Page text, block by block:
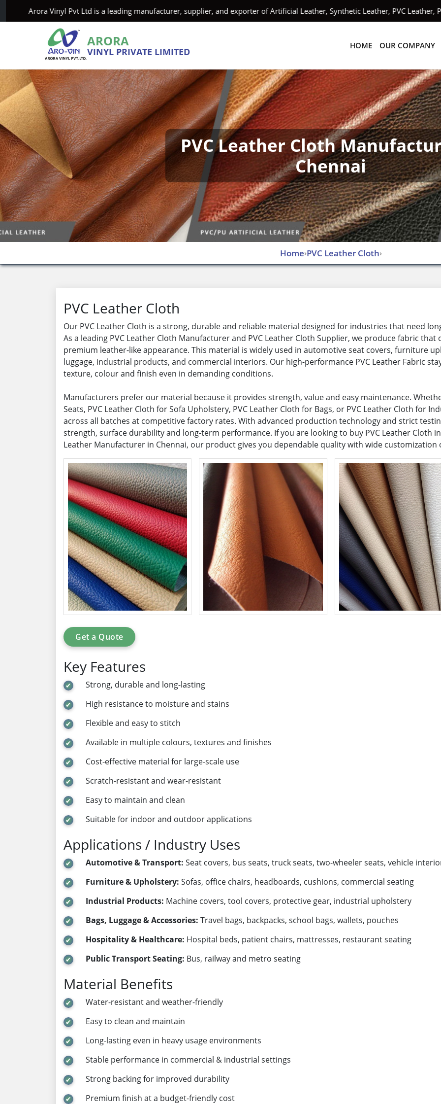
Vinyl Pvt Ltd is a leading manufacturer, supplier, and exporter of Artificial Leather, Synthetic Leather, PVC Leather, PU
ARORA
VINYL PRIVATE LIMITED
HOME OUR COMPANY
PVC Leather Cloth
Chennai
Home›PVC Leather Cloth›
PVC Leather Cloth
Our PVC Leather Cloth is a strong, durable and reliable material designed for industries that need
As a leading PVC Leather Cloth Manufacturer and PVC Leather Cloth Supplier, we produce fabric
premium leather-like appearance. This material is widely used in automotive seat covers, furniture
luggage, industrial products, and commercial interiors. Our high-performance PVC Leather Fabric
texture, colour and finish even in demanding conditions.
Manufacturers prefer our material because it provides strength, value and easy maintenance.
Seats, PVC Leather Cloth for Sofa Upholstery, PVC Leather Cloth for Bags, or PVC Leather Cloth for
across all batches at competitive factory rates. With advanced production technology and strict
strength, surface durability and long-term performance. If you are looking to buy PVC Leather Cloth
Leather Manufacturer in Chennai, our product gives you dependable quality with wide
Get a Quote
Key Features
Strong, durable and long-lasting
High resistance to moisture and stains
Flexible and easy to stitch
Available in multiple colours, textures and finishes
Cost-effective material for large-scale use
Scratch-resistant and wear-resistant
Easy to maintain and clean
Suitable for indoor and outdoor applications
Applications / Industry Uses
Automotive & Transport: Seat covers, bus seats, truck seats, two-wheeler seats, vehicle
Furniture & Upholstery: Sofas, office chairs, headboards, cushions, commercial seating
Industrial Products: Machine covers, tool covers, protective gear, industrial upholstery
Bags, Luggage & Accessories: Travel bags, backpacks, school bags, wallets, pouches
Hospitality & Healthcare: Hospital beds, patient chairs, mattresses, restaurant seating
Public Transport Seating: Bus, railway and metro seating
Material Benefits
Water-resistant and weather-friendly
Easy to clean and maintain
Long-lasting even in heavy usage environments
Stable performance in commercial & industrial settings
Strong backing for improved durability
Premium finish at a budget-friendly cost